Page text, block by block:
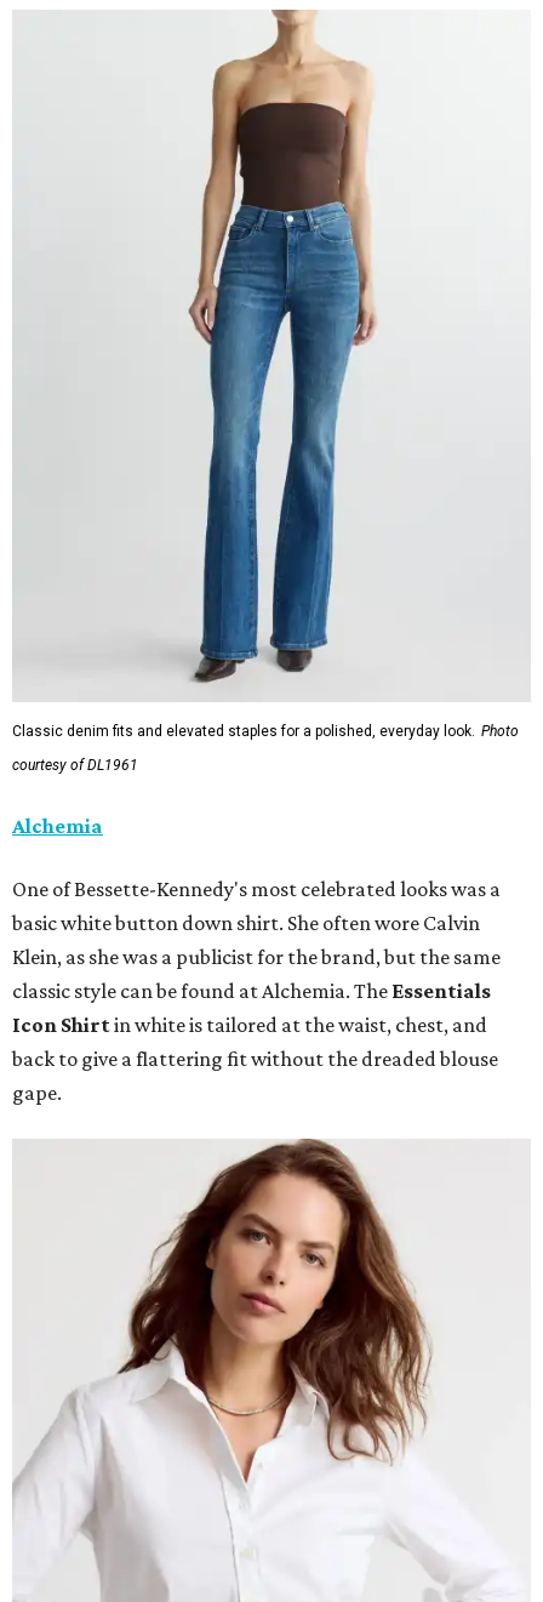
Classic denim fits and elevated staples for a polished, everyday look. Photo
courtesy of DL1961
Alchemia
One of Bessette-Kennedy's most celebrated looks was a
basic white button down shirt. She often wore Calvin
Klein, as she was a publicist for the brand, but the same
classic style can be found at Alchemia. The Essentials
Icon Shirtin white is tailored at the waist, chest, and
back to give a flattering fit without the dreaded blouse
gape.